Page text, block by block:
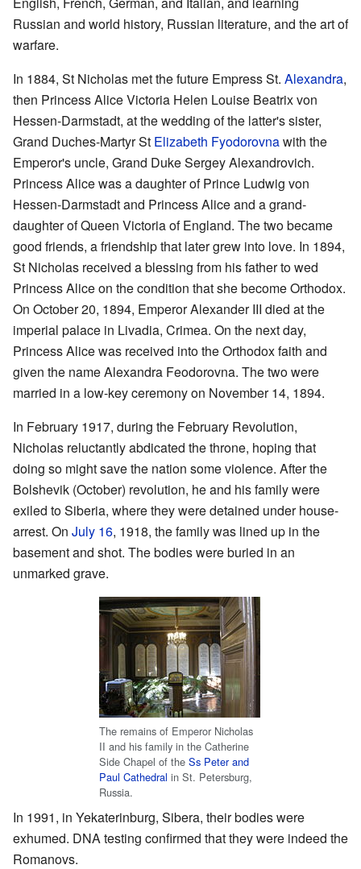
Russian and world history, Russian literature, and the art of
warfare.
In 1884, St Nicholas met the future Empress St. Alexandra,
then Princess Alice Victoria Helen Louise Beatrix von
Hessen-Darmstadt, at the wedding of the latter's sister,
Grand Duches-Martyr St Elizabeth Fyodorovnawith the
Emperor's uncle, Grand Duke Sergey Alexandrovich.
Princess Alice was a daughter of Prince Ludwig von
Hessen-Darmstadt and Princess Alice and a grand-
daughter of Queen Victoria of England. The two became
good friends, a friendship that later grew into love. In 1894,
St Nicholas received a blessing from his father to wed
Princess Alice on the condition that she become Orthodox.
On October 20, 1894, Emperor Alexander III died at the
imperial palace in Livadia, Crimea. On the next day,
Princess Alice was received into the Orthodox faith and
given the name Alexandra Feodorovna. The two were
married in a low-key ceremony on November 14, 1894.
In February 1917, during the February Revolution,
Nicholas reluctantly abdicated the throne, hoping that
doing so might save the nation some violence. After the
Bolshevik (October) revolution, he and his family were
exiled to Siberia, where they were detained under house-
arrest. On July 16, 1918, the family was lined up in the
basement and shot. The bodies were buried in an
unmarked grave.
The remains of Emperor Nicholas
II and his family in the Catherine
Side Chapel of the Ss Peter and
Paul Cathedral in St. Petersburg,
Russia.
In 1991, in Yekaterinburg, Sibera, their bodies were
exhumed. DNA testing confirmed that they were indeed the
Romanovs.